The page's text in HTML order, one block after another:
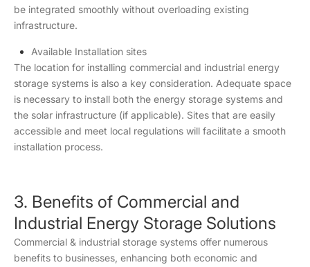
be integrated smoothly without overloading existing
infrastructure.
Available Installation sites
The location for installing commercial and industrial energy
storage systems is also a key consideration. Adequate space
is necessary to install both the energy storage systems and
the solar infrastructure (if applicable). Sites that are easily
accessible and meet local regulations will facilitate a smooth
installation process.
3. Benefits of Commercial and
Industrial Energy Storage Solutions
Commercial & industrial storage systems offer numerous
benefits to businesses, enhancing both economic and